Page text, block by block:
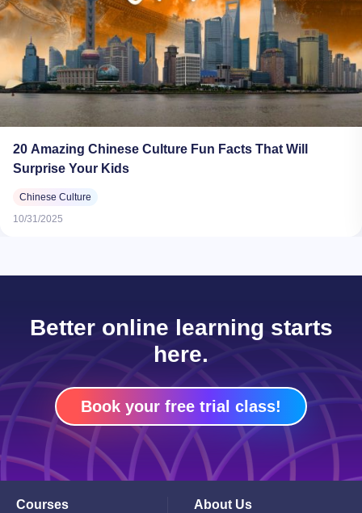
20 Amazing Chinese Culture Fun Facts That Will
Surprise Your Kids
Chinese Culture
10/31/2025
Better online learning starts
here.
Book your free trial class!
Courses About Us